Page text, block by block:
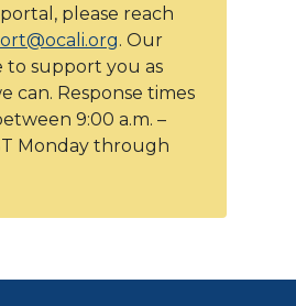
please reach
. Our
to support you as
can. Response times
9:00 a.m. –
Monday through